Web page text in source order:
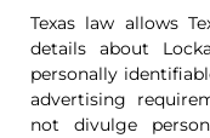
Texas law allows
details about
personally
advertising
not divulge